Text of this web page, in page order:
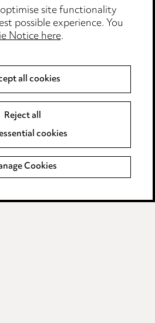
Policy
site functionality
possible experience. You
Notice here.
all cookies
Reject all
cookies
Cookies